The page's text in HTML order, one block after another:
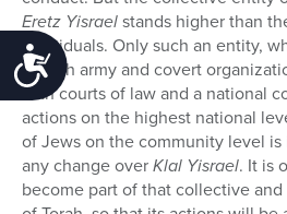
Accessibility
Eretz Yisraelstands higher than
individuals. Only such an entity,
Jewish army and covert
with courts of law and a national
actions on the highest national
of Jews on the community level
any change overKlal Yisrael. It is
become part of that collective